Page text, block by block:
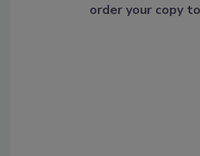
order your copy